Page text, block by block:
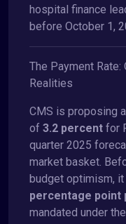
hospital finance
before October 1,
The Payment
Realities
CMS is proposing
of 3.2 percent for
quarter 2025
market basket.
budget optimism,
percentage point
mandated under